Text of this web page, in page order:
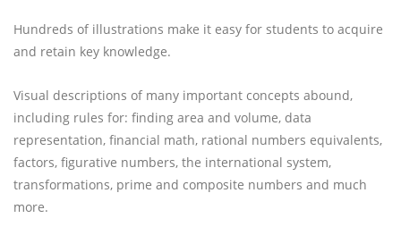
Hundreds of illustrations make it easy for students to acquire
and retain key knowledge.
Visual descriptions of many important concepts abound,
including rules for: finding area and volume, data
representation, financial math, rational numbers equivalents,
factors, figurative numbers, the international system,
transformations, prime and composite numbers and much
more.